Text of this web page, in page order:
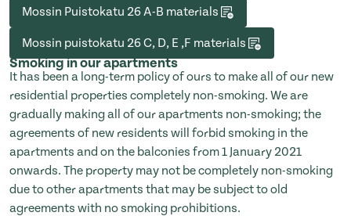
Mossin Puistokatu 26 A-B materials
Mossin puistokatu 26 C, D, E ,F materials
Smoking in our apartments
It has been a long-term policy of ours to make all of our new
residential properties completely non-smoking. We are
gradually making all of our apartments non-smoking; the
agreements of new residents will forbid smoking in the
apartments and on the balconies from 1 January 2021
onwards. The property may not be completely non-smoking
due to other apartments that may be subject to old
agreements with no smoking prohibitions.